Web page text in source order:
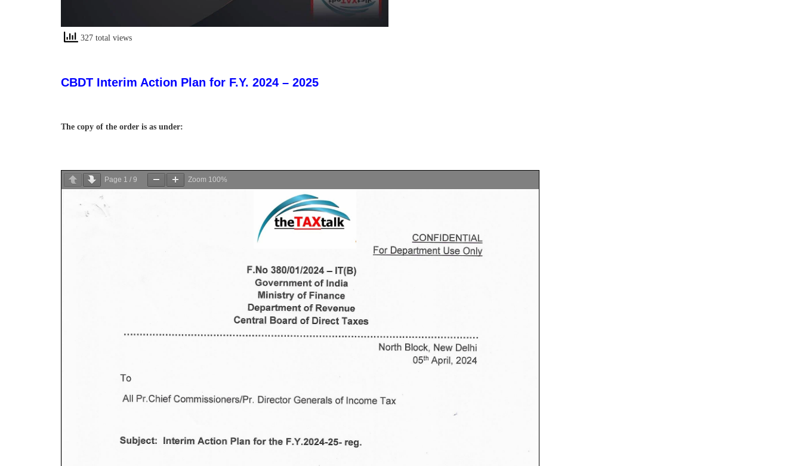
327 total views
CBDT Interim Action Plan for F.Y. 2024 – 2025
The copy of the order is as under:
Page 1 / 9 Zoom 100%